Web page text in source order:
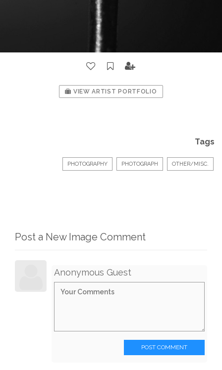
VIEW ARTIST PORTFOLIO
Tags
PHOTOGRAPHY PHOTOGRAPH OTHER/MISC.
Post a New Image Comment
Anonymous Guest
POST COMMENT